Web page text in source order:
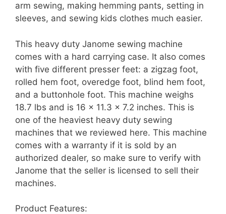
arm sewing, making hemming pants, setting in
sleeves, and sewing kids clothes much easier.
This heavy duty Janome sewing machine
comes with a hard carrying case. It also comes
with five different presser feet: a zigzag foot,
rolled hem foot, overedge foot, blind hem foot,
and a buttonhole foot. This machine weighs
18.7 lbs and is 16 x 11.3 x 7.2 inches. This is
one of the heaviest heavy duty sewing
machines that we reviewed here. This machine
comes with a warranty if it is sold by an
authorized dealer, so make sure to verify with
Janome that the seller is licensed to sell their
machines.
Product Features: